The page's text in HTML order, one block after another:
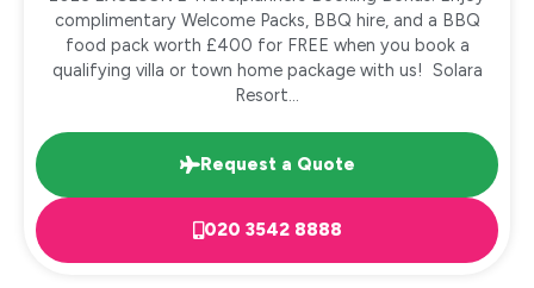
complimentary Welcome Packs, BBQ hire, and a BBQ
food pack worth £400 for FREE when you book a
qualifying villa or town home package with us! Solara
Resort...
Request a Quote
020 3542 8888